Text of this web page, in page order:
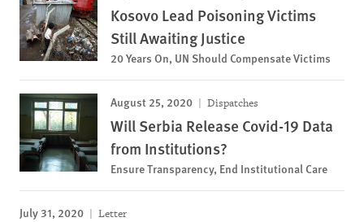
Kosovo Lead Poisoning Victims
Still Awaiting Justice
20 Years On, UN Should Compensate Victims
August 25, 2020 Dispatches
Will Serbia Release Covid-19 Data
from Institutions?
Ensure Transparency, End Institutional Care
July 31, 2020 Letter